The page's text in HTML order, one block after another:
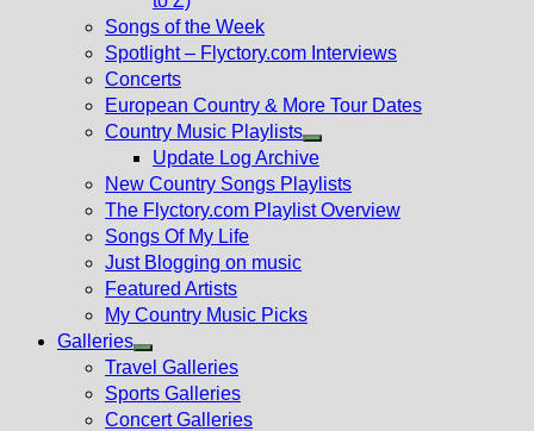
Songs of the Week
Spotlight – Flyctory.com Interviews
Concerts
European Country & More Tour Dates
Country Music Playlists
Show
sub
menu
Update Log Archive
New Country Songs Playlists
The Flyctory.com Playlist Overview
Songs Of My Life
Just Blogging on music
Featured Artists
My Country Music Picks
Galleries
Show
sub
menu
Travel Galleries
Sports Galleries
Concert Galleries